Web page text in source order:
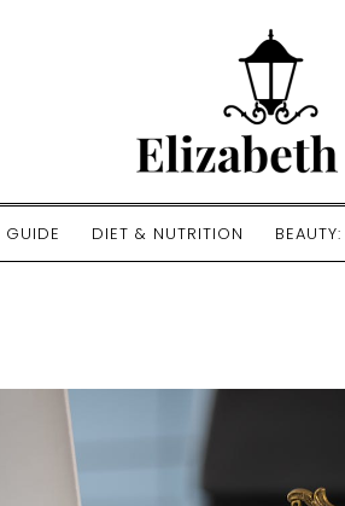
GUIDE DIET & NUTRITION